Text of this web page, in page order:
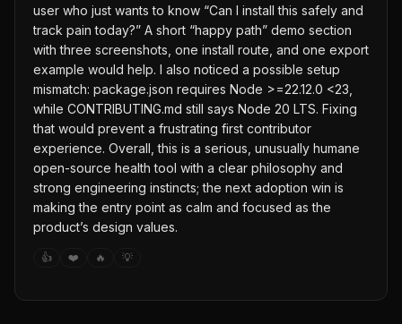
user who just wants to know “Can I install this safely and
track pain today?” A short “happy path” demo section
with three screenshots, one install route, and one export
example would help. I also noticed a possible setup
mismatch: package.json requires Node >=22.12.0 <23,
while CONTRIBUTING.md still says Node 20 LTS. Fixing
that would prevent a frustrating first contributor
experience. Overall, this is a serious, unusually humane
open-source health tool with a clear philosophy and
strong engineering instincts; the next adoption win is
making the entry point as calm and focused as the
product’s design values.
👍 ❤️ 🔥 💡